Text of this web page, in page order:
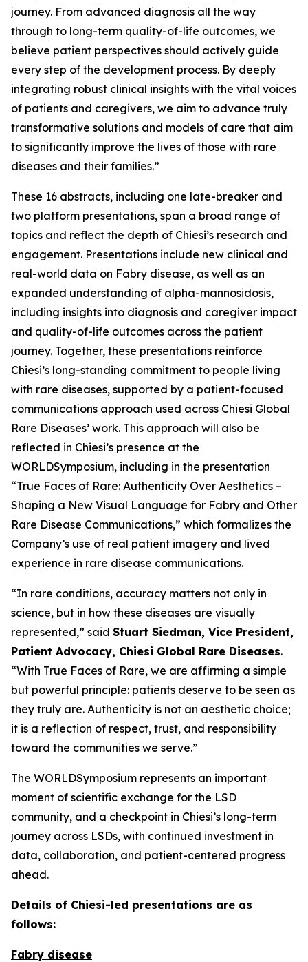
journey. From advanced diagnosis all the way
through to long-term quality-of-life outcomes, we
believe patient perspectives should actively guide
every step of the development process. By deeply
integrating robust clinical insights with the vital voices
of patients and caregivers, we aim to advance truly
transformative solutions and models of care that aim
to significantly improve the lives of those with rare
diseases and their families.”
These 16 abstracts, including one late-breaker and
two platform presentations, span a broad range of
topics and reflect the depth of Chiesi’s research and
engagement. Presentations include new clinical and
real-world data on Fabry disease, as well as an
expanded understanding of alpha-mannosidosis,
including insights into diagnosis and caregiver impact
and quality-of-life outcomes across the patient
journey. Together, these presentations reinforce
Chiesi’s long-standing commitment to people living
with rare diseases, supported by a patient-focused
communications approach used across Chiesi Global
Rare Diseases’ work. This approach will also be
reflected in Chiesi’s presence at the
WORLDSymposium, including in the presentation
“True Faces of Rare: Authenticity Over Aesthetics –
Shaping a New Visual Language for Fabry and Other
Rare Disease Communications,” which formalizes the
Company’s use of real patient imagery and lived
experience in rare disease communications.
“In rare conditions, accuracy matters not only in
science, but in how these diseases are visually
represented,” said Stuart Siedman, Vice President,
Patient Advocacy, Chiesi Global Rare Diseases.
“With True Faces of Rare, we are affirming a simple
but powerful principle: patients deserve to be seen as
they truly are. Authenticity is not an aesthetic choice;
it is a reflection of respect, trust, and responsibility
toward the communities we serve.”
The WORLDSymposium represents an important
moment of scientific exchange for the LSD
community, and a checkpoint in Chiesi’s long-term
journey across LSDs, with continued investment in
data, collaboration, and patient-centered progress
ahead.
Details of Chiesi-led presentations are as
follows:
Fabry disease